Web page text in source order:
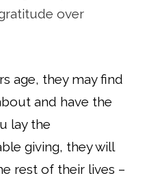
over
age, they may find
and have the
lay the
giving, they will
rest of their lives –